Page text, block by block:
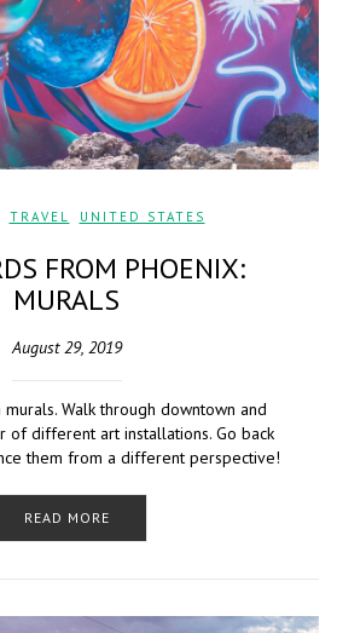
TRAVEL UNITED STATES
FROM PHOENIX:
MURALS
August 29, 2019
Walk through downtown and
of different art installations. Go back
them from a different perspective!
READ MORE